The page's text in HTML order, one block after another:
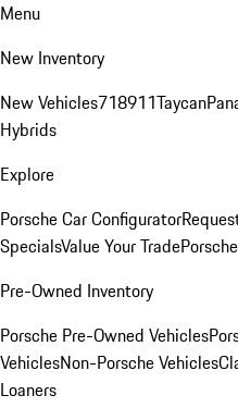
Menu
New Inventory
New Vehicles718911Taycan
Hybrids
Explore
Porsche Car Configurator
SpecialsValue Your Trade
Pre-Owned Inventory
Porsche Pre-Owned Vehicles
VehiclesNon-Porsche Vehicles
Loaners